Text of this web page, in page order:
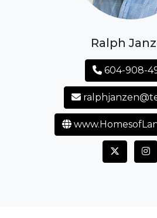
Ralph
604-908-